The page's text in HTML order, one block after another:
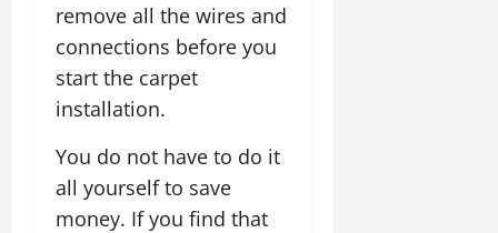
remove all the wires and
connections before you
start the carpet
installation.
You do not have to do it
all yourself to save
money. If you find that